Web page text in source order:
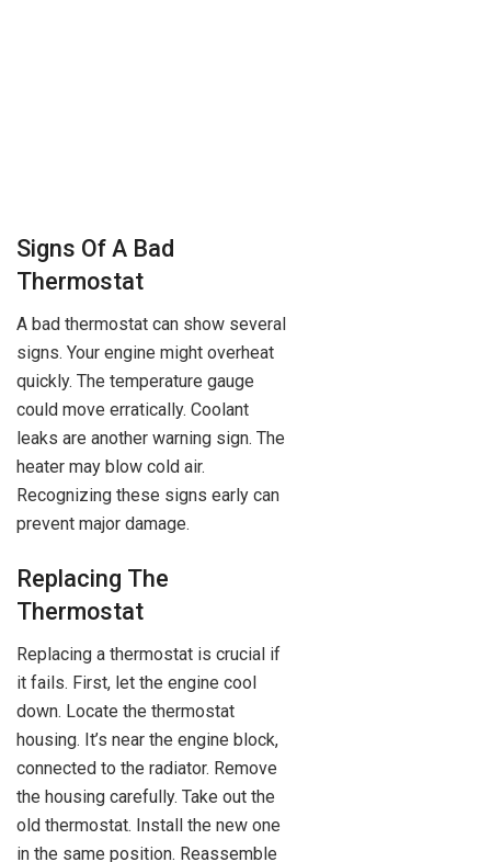
Signs Of A Bad
Thermostat
A bad thermostat can show several
signs. Your engine might overheat
quickly. The temperature gauge
could move erratically. Coolant
leaks are another warning sign. The
heater may blow cold air.
Recognizing these signs early can
prevent major damage.
Replacing The
Thermostat
Replacing a thermostat is crucial if
it fails. First, let the engine cool
down. Locate the thermostat
housing. It’s near the engine block,
connected to the radiator. Remove
the housing carefully. Take out the
old thermostat. Install the new one
in the same position. Reassemble